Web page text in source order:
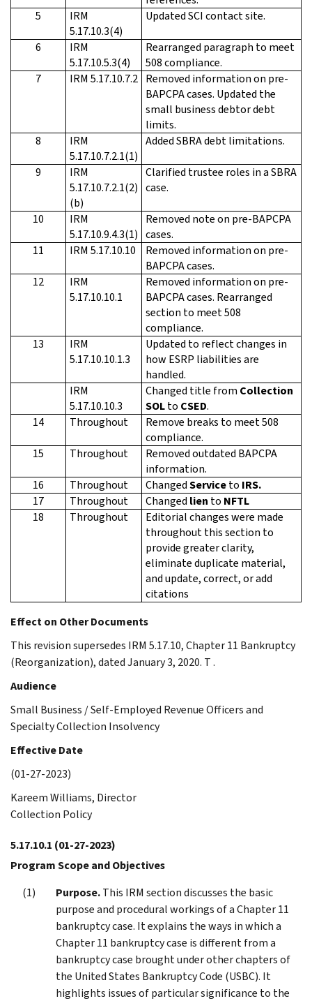
5
IRM
5.17.10.3(4)
Updated SCI contact site.
6
IRM
5.17.10.5.3(4)
Rearranged paragraph to meet
508 compliance.
7
IRM 5.17.10.7.2 Removed information on pre-
BAPCPA cases. Updated the
small business debtor debt
limits.
8
IRM
5.17.10.7.2.1(1)
Added SBRA debt limitations.
9
IRM
5.17.10.7.2.1(2)
(b)
Clarified trustee roles in a SBRA
case.
10
IRM
5.17.10.9.4.3(1)
Removed note on pre-BAPCPA
cases.
11
IRM 5.17.10.10
Removed information on pre-
BAPCPA cases.
12
IRM
5.17.10.10.1
Removed information on pre-
BAPCPA cases. Rearranged
section to meet 508
compliance.
13
IRM
5.17.10.10.1.3
Updated to reflect changes in
how ESRP liabilities are
handled.
IRM
5.17.10.10.3
Changed title from Collection
SOLto CSED.
14
Throughout
Remove breaks to meet 508
compliance.
15
Throughout
Removed outdated BAPCPA
information.
16
Throughout ChangedServiceto IRS.
17
Throughout Changed lien to NFTL
18
Throughout
Editorial changes were made
throughout this section to
provide greater clarity,
eliminate duplicate material,
and update, correct, or add
citations
Effect on Other Documents
This revision supersedes IRM 5.17.10, Chapter 11 Bankruptcy
(Reorganization), dated January 3, 2020. T .
Audience
Small Business / Self-Employed Revenue Officers and
Specialty Collection Insolvency
Effective Date
(01-27-2023)
Kareem Williams, Director
Collection Policy
5.17.10.1 (01-27-2023)
Program Scope and Objectives
Purpose.This IRM section discusses the basic
purpose and procedural workings of a Chapter 11
bankruptcy case. It explains the ways in which a
Chapter 11 bankruptcy case is different from a
bankruptcy case brought under other chapters of
the United States Bankruptcy Code (USBC). It
highlights issues of particular significance to the